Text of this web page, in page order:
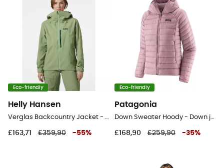
Eco-friendly
Helly Hansen
Verglas Backcountry Jacket - Ski jacket - Women's
£163,71 £359,90 -55%
Eco-friendly
Patagonia
Down Sweater Hoody - Down jacket - Women's
£168,90 £259,90 -35%